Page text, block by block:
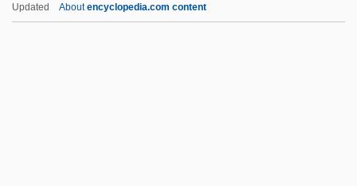
Updated Aboutencyclopedia.com content